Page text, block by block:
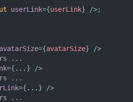
userLink={userLink} />;
avatarSize={avatarSize}
/>
...
={ ... }
/>
...
={ ... }
/>
...